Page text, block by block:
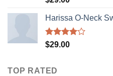
of 5
Harissa O-Neck
Rated
$29.00
TOP RATED